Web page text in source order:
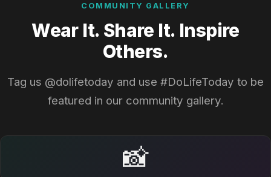
COMMUNITY GALLERY
Wear It. Share It. Inspire
Others.
Tag us @dolifetoday and use #DoLifeToday to be
featured in our community gallery.
📸